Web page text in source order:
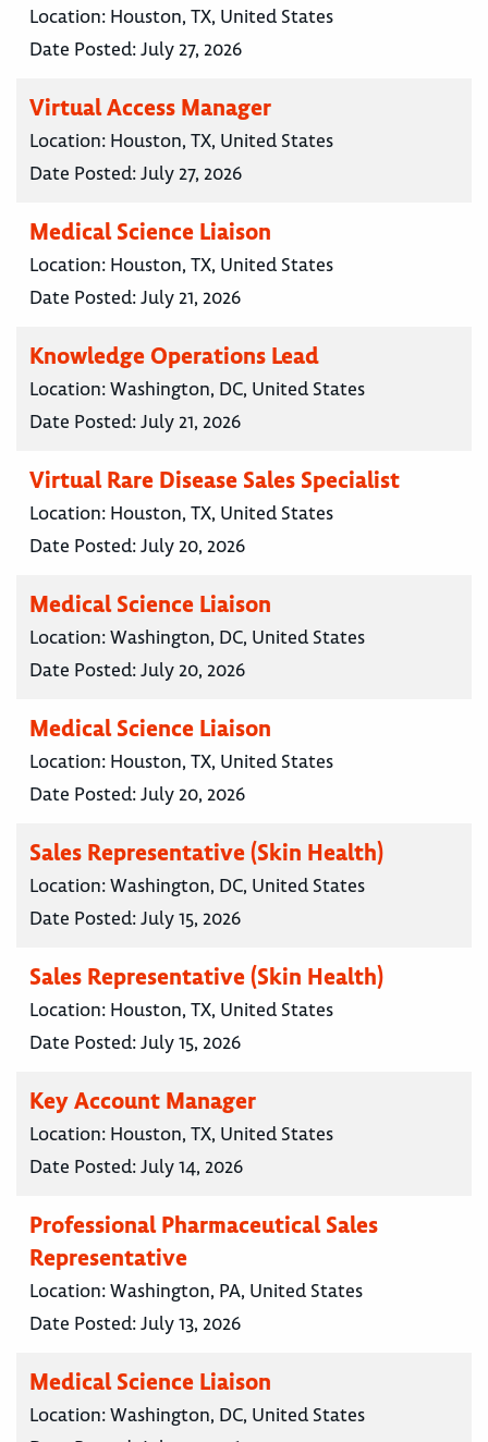
Location: Houston, TX, United States
Date Posted:July 27, 2026
Virtual Access Manager
Location: Houston, TX, United States
Date Posted:July 27, 2026
Medical Science Liaison
Location: Houston, TX, United States
Date Posted:July 21, 2026
Knowledge Operations Lead
Location:Washington, DC, United States
Date Posted:July 21, 2026
Virtual Rare Disease Sales Specialist
Location: Houston, TX, United States
Date Posted:July 20, 2026
Medical Science Liaison
Location:Washington, DC, United States
Date Posted:July 20, 2026
Medical Science Liaison
Location: Houston, TX, United States
Date Posted:July 20, 2026
Sales Representative (Skin Health)
Location:Washington, DC, United States
Date Posted:July 15, 2026
Sales Representative (Skin Health)
Location: Houston, TX, United States
Date Posted:July 15, 2026
Key Account Manager
Location: Houston, TX, United States
Date Posted:July 14, 2026
Professional Pharmaceutical Sales
Representative
Location:Washington, PA, United States
Date Posted:July 13, 2026
Medical Science Liaison
Location:Washington, DC, United States